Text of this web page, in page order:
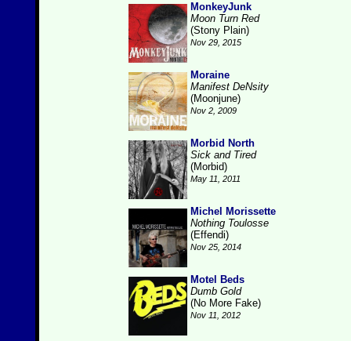
MonkeyJunk
Moon Turn Red
(Stony Plain)
Nov 29, 2015
Moraine
Manifest DeNsity
(Moonjune)
Nov 2, 2009
Morbid North
Sick and Tired
(Morbid)
May 11, 2011
Michel Morissette
Nothing Toulosse
(Effendi)
Nov 25, 2014
Motel Beds
Dumb Gold
(No More Fake)
Nov 11, 2012